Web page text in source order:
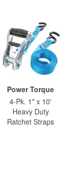
Power Torque
4-Pk. 1" x 10'
Heavy Duty
Ratchet Straps